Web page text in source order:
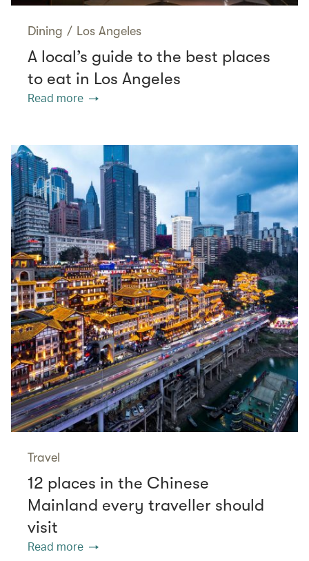
Dining / Los Angeles
A local’s guide to the best places
to eat in Los Angeles
Read more
Travel
12 places in the Chinese
Mainland every traveller should
visit
Read more